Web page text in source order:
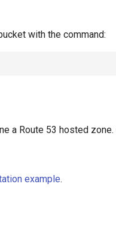
with the command:
a Route 53 hosted zone.
example.